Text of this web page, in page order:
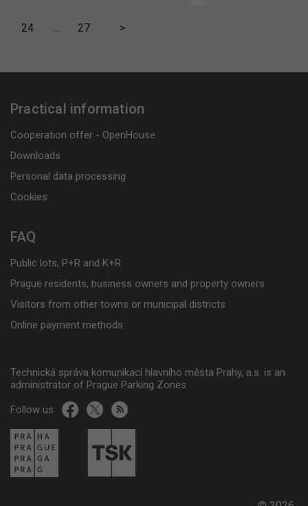
24 … 27 >
Practical information
Cooperation offer - OpenHouse
Downloads
Personal data processing
Cookies
FAQ
Public lots, P+R and K+R
Prague residents, business owners and property owners
Visitors from other towns or municipal districts
Online payment methods
Technická správa komunikací hlavního města Prahy, a.s. is an
administrator of Prague Parking Zones
Follow us